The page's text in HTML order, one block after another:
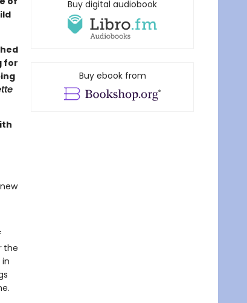
for
the
Buy digital audiobook
Buy ebook from